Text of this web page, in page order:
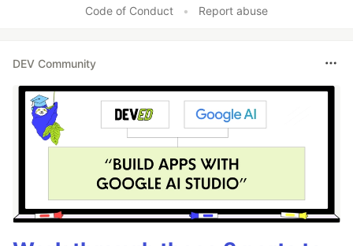
Code of Conduct • Report abuse
DEV Community